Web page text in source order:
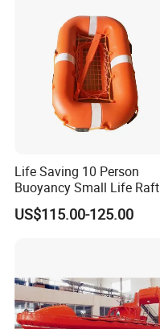
Life Saving 10 Person
Buoyancy Small Life Raft
Rescue Boat with ISO
US$115.00-125.00